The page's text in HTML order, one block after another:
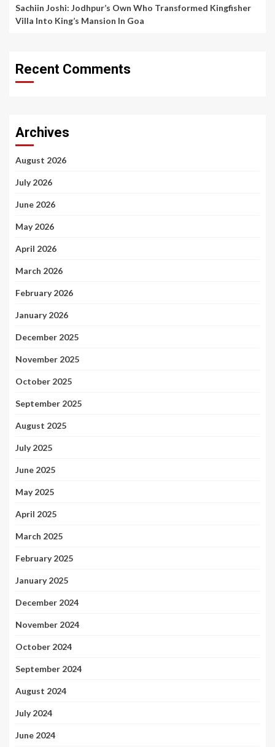
Sachiin Joshi: Jodhpur’s Own Who Transformed Kingfisher
Villa Into King’s Mansion In Goa
Recent Comments
Archives
August 2026
July 2026
June 2026
May 2026
April 2026
March 2026
February 2026
January 2026
December 2025
November 2025
October 2025
September 2025
August 2025
July 2025
June 2025
May 2025
April 2025
March 2025
February 2025
January 2025
December 2024
November 2024
October 2024
September 2024
August 2024
July 2024
June 2024